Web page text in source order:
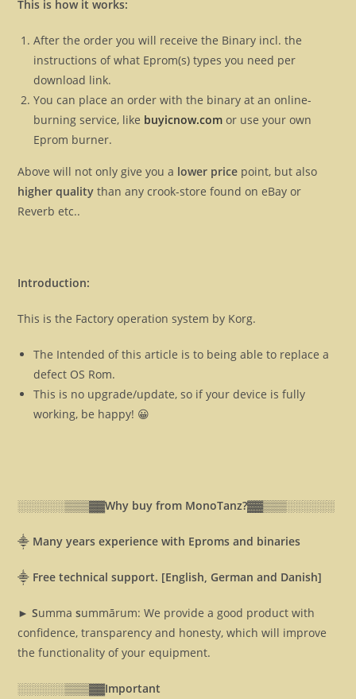
This is how it works:
After the order you will receive the Binary incl. the
instructions of what Eprom(s) types you need per
download link.
You can place an order with the binary at an online-
burning service, like buyicnow.com or use your own
Eprom burner.
Above will not only give you a lower price point, but also
higher quality than any crook-store found on eBay or
Reverb etc..
Introduction:
This is the Factory operation system by Korg.
The Intended of this article is to being able to replace a
defect OS Rom.
This is no upgrade/update, so if your device is fully
working, be happy! 😀
░░░░░░▒▒▒▓▓Why buy from MonoTanz?▓▓▒▒▒░░░░░░
⸎ Many years experience with Eproms and binaries
⸎ Free technical support. [English, German and Danish]
► Summasummārum: We provide a good product with
confidence, transparency and honesty, which will improve
the functionality of your equipment.
░░░░░░▒▒▒▓▓Important